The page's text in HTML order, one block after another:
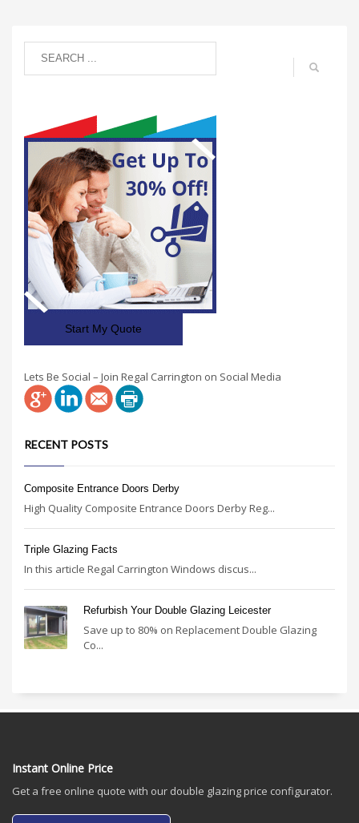
Start My Quote
Lets Be Social – Join Regal Carrington on Social Media
RECENT POSTS
Composite Entrance Doors Derby
High Quality Composite Entrance Doors Derby Reg...
Triple Glazing Facts
In this article Regal Carrington Windows discus...
Refurbish Your Double Glazing Leicester
Save up to 80% on Replacement Double Glazing
Co...
Instant Online Price
Get a free online quote with our double glazing price configurator.